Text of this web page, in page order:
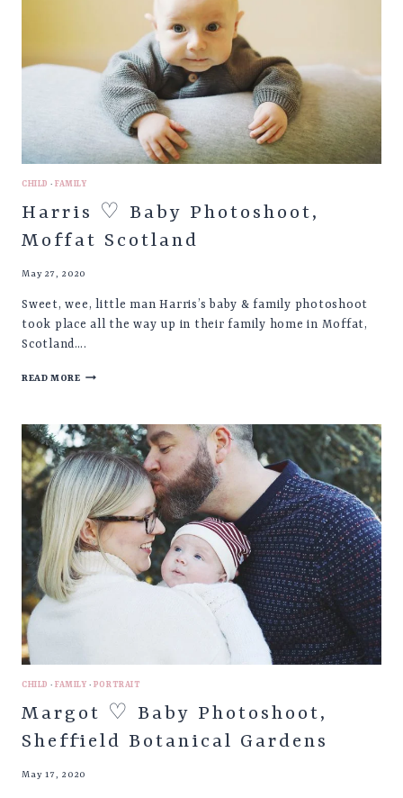
CHILD ·FAMILY
Harris ♡ Baby Photoshoot,
Moffat Scotland
May 27, 2020
Sweet, wee, little man Harris’s baby & family photoshoot
took place all the way up in their family home in Moffat,
Scotland….
READ MOREHARRIS
MOFFAT
SCOTLAND
CHILD ·FAMILY · PORTRAIT
Margot ♡ Baby Photoshoot,
Sheffield Botanical Gardens
May 17, 2020